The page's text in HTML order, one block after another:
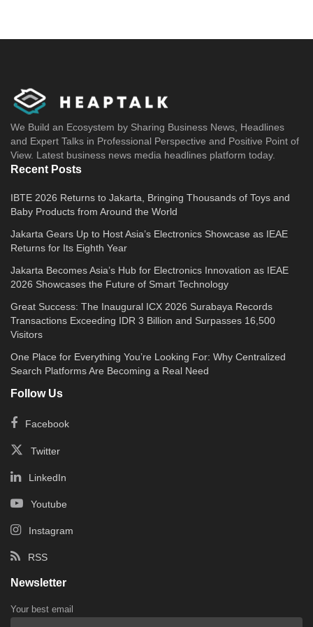
We Build an Ecosystem by Sharing Business News, Headlines
and Expert Talks in Professional Perspective and Positive Point of
View. Latest business news media headlines platform today.
Recent Posts
IBTE 2026 Returns to Jakarta, Bringing Thousands of Toys and
Baby Products from Around the World
Jakarta Gears Up to Host Asia’s Electronics Showcase as IEAE
Returns for Its Eighth Year
Jakarta Becomes Asia’s Hub for Electronics Innovation as IEAE
2026 Showcases the Future of Smart Technology
Great Success: The Inaugural ICX 2026 Surabaya Records
Transactions Exceeding IDR 3 Billion and Surpasses 16,500
Visitors
One Place for Everything You’re Looking For: Why Centralized
Search Platforms Are Becoming a Real Need
Follow Us
Facebook
Twitter
LinkedIn
Youtube
Instagram
RSS
Newsletter
Your best email